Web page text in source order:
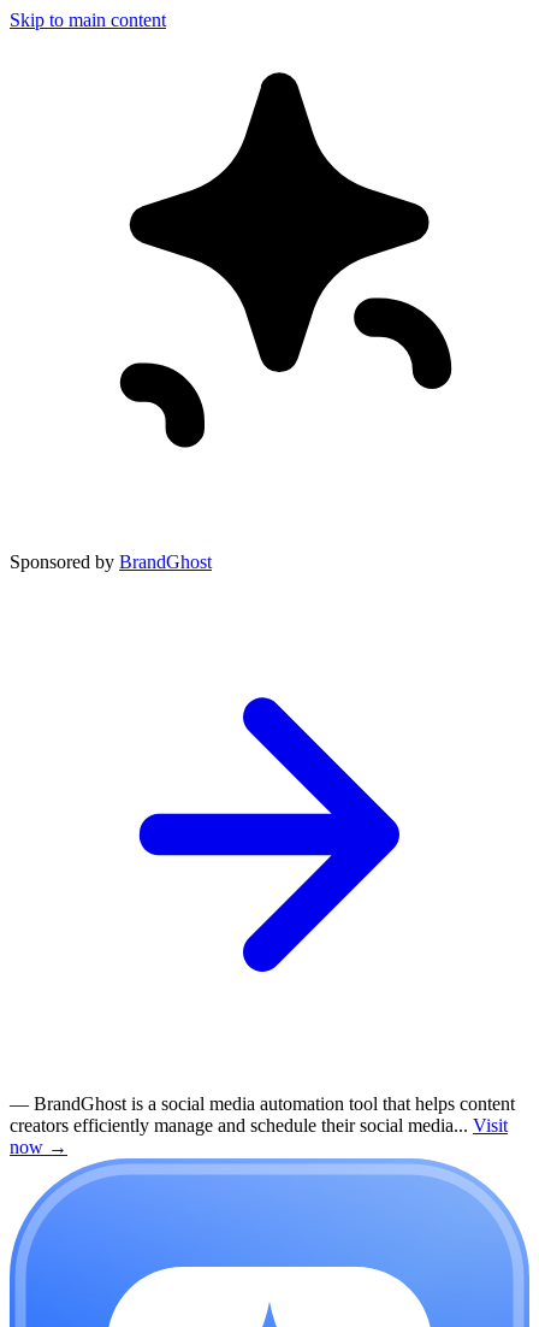
Skip to main content
Sponsored by BrandGhost
— BrandGhost is a social media automation tool that helps content
creators efficiently manage and schedule their social media... Visit
now →